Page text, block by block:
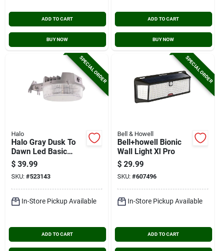
ADD TO CART
BUY NOW
ADD TO CART
BUY NOW
SPECIAL ORDER
Halo
Halo Gray Dusk To
Dawn Led Basic
Outdoor Area Light
Fixture, 4000 Lm.
$ 39.99
SKU: #523143
In-Store Pickup Available
ADD TO CART
SPECIAL ORDER
Bell & Howell
Bell+howell Bionic
Wall Light Xl Pro
$ 29.99
SKU: #607496
In-Store Pickup Available
ADD TO CART